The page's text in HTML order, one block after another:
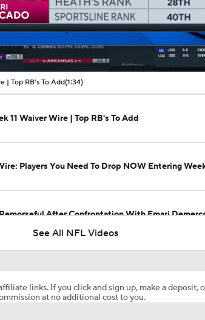
| Top RB's To Add(1:34)
11 Waiver Wire | Top RB's To Add
Players You Need To Drop NOW Entering
After Confrontation With Emari
MISTAKE: Cardinals RB Emari Demercado costs his
See All NFL Videos
links. If you click and sign up, make a deposit,
at no additional cost to you.